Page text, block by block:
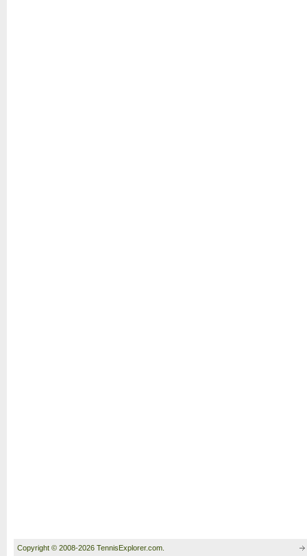
Copyright © 2008-2026 TennisExplorer.com.